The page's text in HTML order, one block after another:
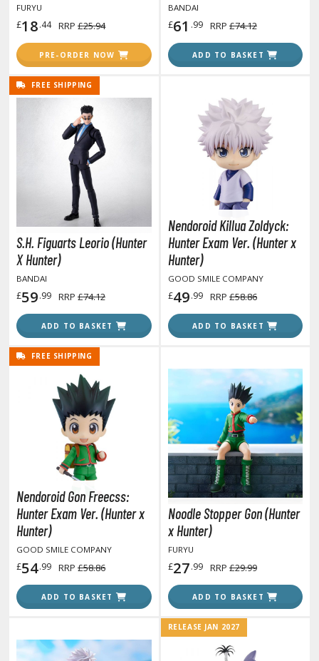
Trading Cards
& Magazines
Books & Magazines
(Japan Releases)
/ Photo / Art Books
Display Accessories
Bases and Stands
Display Effects
Items
/ Capsule Toys
(Special/Individual Items)
Puzzles
Replicas and Miniatures
Instruments
Items
Toys / Plushie
HOBBY SUPPLIES
ALL HOBBY SUPPLIES
FURYU
£18.44 RRP £25.94
PRE-ORDER NOW
BANDAI
£61 .99 RRP £74.12
ADD TO BASKET
FREE SHIPPING
S.H. Figuarts Leorio (Hunter
X Hunter)
BANDAI
£59.99 RRP £74.12
ADD TO BASKET
Nendoroid Killua Zoldyck:
Hunter Exam Ver. (Hunter x
Hunter)
GOOD SMILE COMPANY
£49.99 RRP £58.86
ADD TO BASKET
FREE SHIPPING
Nendoroid Gon Freecss:
Hunter Exam Ver. (Hunter x
Hunter)
GOOD SMILE COMPANY
£54.99 RRP £58.86
ADD TO BASKET
Noodle Stopper Gon (Hunter
x Hunter)
FURYU
£27.99 RRP £29.99
ADD TO BASKET
RELEASE JAN 2027